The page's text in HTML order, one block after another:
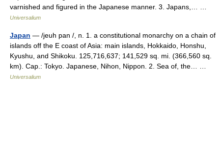
varnished and figured in the Japanese manner. 3. Japans,… …
Universalium
Japan — /jeuh pan /, n. 1. a constitutional monarchy on a chain of
islands off the E coast of Asia: main islands, Hokkaido, Honshu,
Kyushu, and Shikoku. 125,716,637; 141,529 sq. mi. (366,560 sq.
km). Cap.: Tokyo. Japanese, Nihon, Nippon. 2. Sea of, the… …
Universalium